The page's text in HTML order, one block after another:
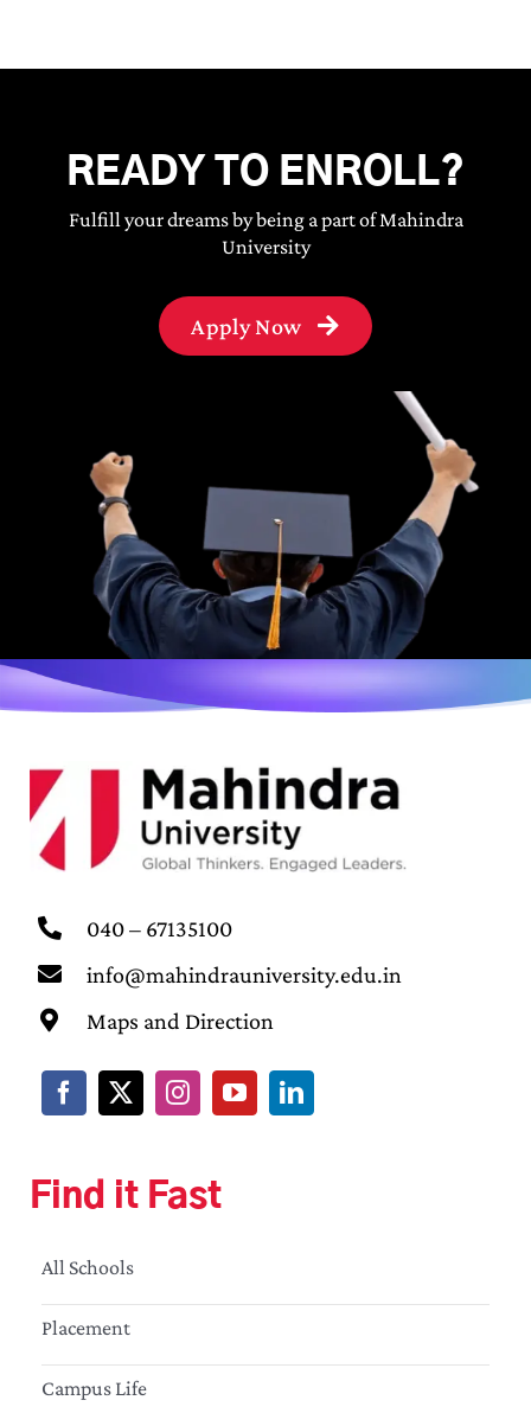
READY TO ENROLL?
Fulfill your dreams by being a part of Mahindra
University
Apply Now
040 – 67135100
info@mahindrauniversity.edu.in
Maps and Direction
Find it Fast
All Schools
Placement
Campus Life